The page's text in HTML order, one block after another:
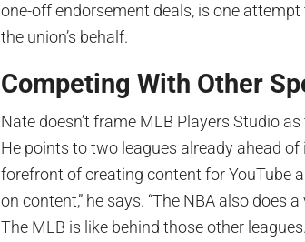
one-off endorsement deals, is one
the union’s behalf.
Competing With Other
Nate doesn’t frame MLB Players Studio
He points to two leagues already ahead of
forefront of creating content for YouTube
on content,” he says. “The NBA also does
The MLB is like behind those other